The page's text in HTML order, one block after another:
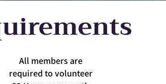
All members are
required to volunteer